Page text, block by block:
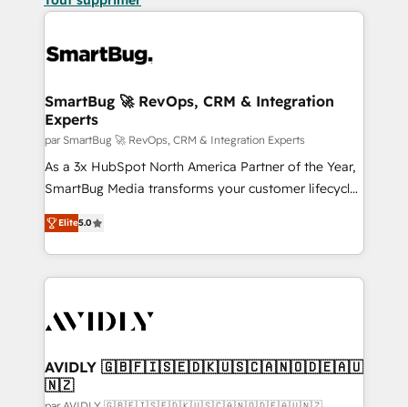
SmartBug 🚀 RevOps, CRM & Integration
Experts
par SmartBug 🚀 RevOps, CRM & Integration Experts
As a 3x HubSpot North America Partner of the Year,
SmartBug Media transforms your customer lifecycle
into a revenue engine. Our unified ecosystem
includes specialized divisions Globalia (AI &
Software) and Point Success Media (Paid Media),
making this the official home for all three brands. 🔄
and system integrations powered by Globalia’s
trainers to drive platform adoption. 📈 Revenue
Generation - Full-funnel marketing and high-
Elite5.0
AVIDLY 🇬🇧🇫🇮🇸🇪🇩🇰🇺🇸🇨🇦🇳🇴🇩🇪🇦🇺
🇳🇿